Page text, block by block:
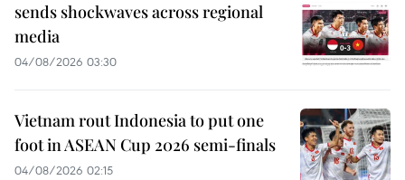
sends shockwaves across regional
media
04/08/2026 03:30
Vietnam rout Indonesia to put one
foot in ASEAN Cup 2026 semi-finals
04/08/2026 02:15